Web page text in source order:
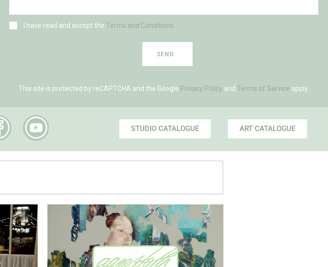
I have read and accept the Terms and Conditions.
SEND
This site is protected by reCAPTCHA and the Google Privacy Policy and Terms of Service apply.
STUDIO CATALOGUE ART CATALOGUE
Visit Agnes' Artist Site